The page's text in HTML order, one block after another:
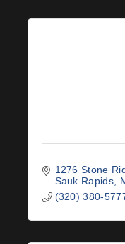
1276 Stone
Sauk Rapids
(320) 380-